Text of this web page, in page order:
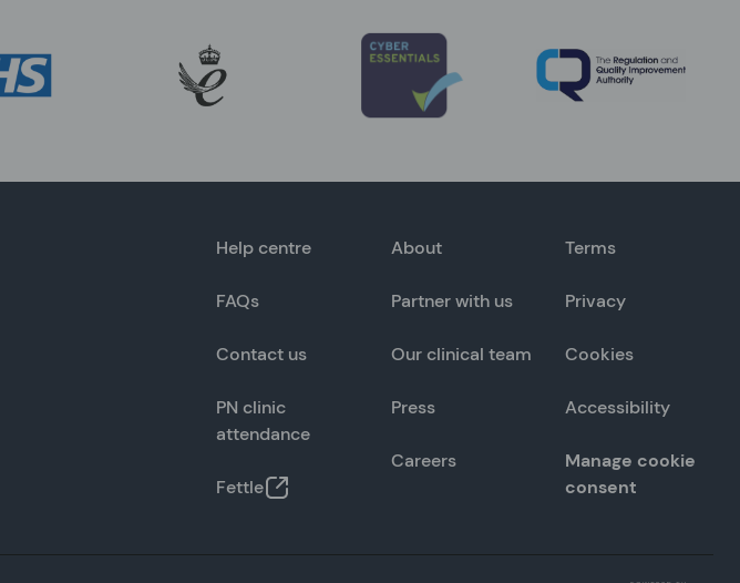
Help centre
FAQs
Contact us
PN clinic
attendance
Fettle
About
Partner with us
Our clinical team
Press
Careers
Terms
Privacy
Cookies
Accessibility
Manage cookie
consent